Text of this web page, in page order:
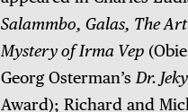
Salammbo, Galas, The
Mystery of Irma Vep
Georg Osterman’s Dr.
Award); Richard and